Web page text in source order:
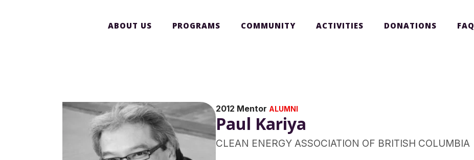
ABOUT US PROGRAMS COMMUNITY ACTIVITIES DONATIONS FAQ
2012 Mentor ALUMNI
Paul Kariya
CLEAN ENERGY ASSOCIATION OF BRITISH COLUMBIA